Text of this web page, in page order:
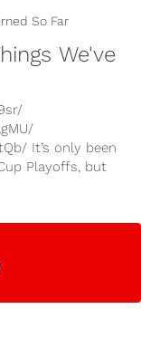
We've
It’s only been
Playoffs, but